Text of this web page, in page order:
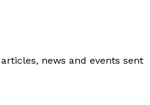
news and events sent